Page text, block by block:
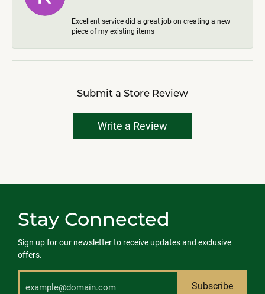
Excellent service did a great job on creating a new
piece of my existing items
Submit a Store Review
Write a Review
Stay Connected
Sign up for our newsletter to receive updates and exclusive
offers.
Subscribe